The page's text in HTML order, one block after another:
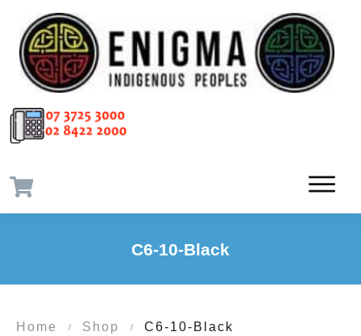
C6-10-Black
Home / Shop / C6-10-Black